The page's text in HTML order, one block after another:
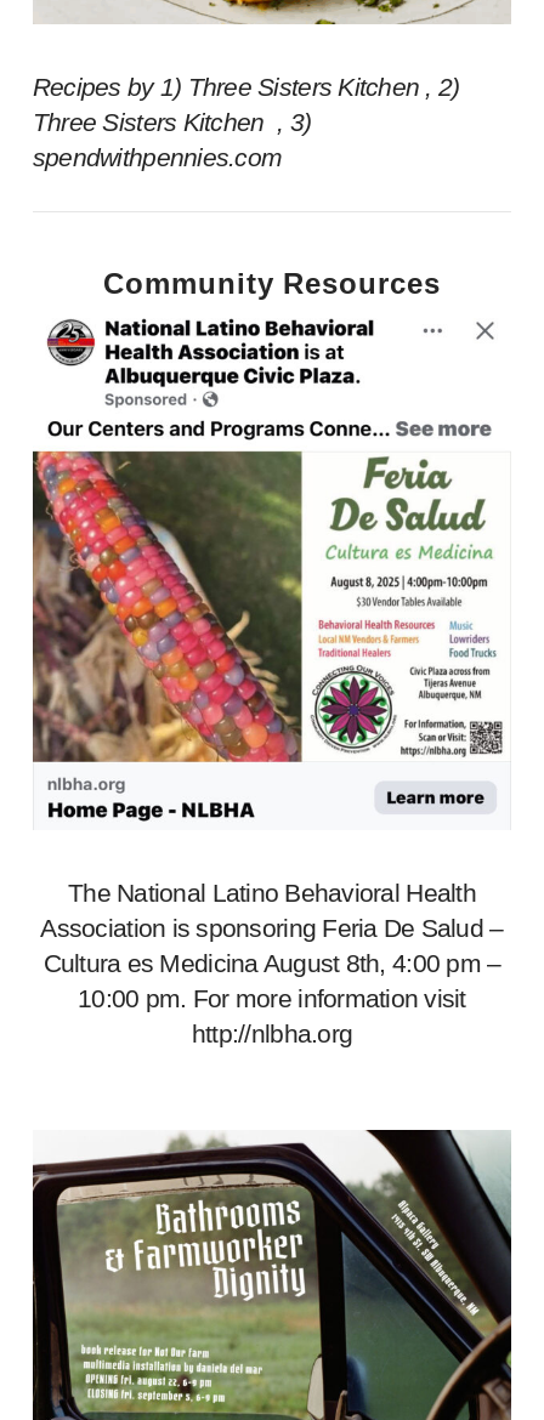
Recipes by 1) Three Sisters Kitchen , 2)
Three Sisters Kitchen , 3)
spendwithpennies.com
Community Resources
The National Latino Behavioral Health
Association is sponsoring Feria De Salud –
Cultura es Medicina August 8th, 4:00 pm –
10:00 pm. For more information visit
http://nlbha.org